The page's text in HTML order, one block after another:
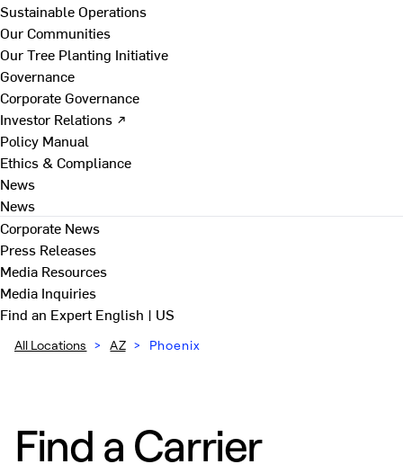
Sustainable Operations
Our Communities
Our Tree Planting Initiative
Governance
Corporate Governance
Investor Relations ↗
Policy Manual
Ethics & Compliance
News
News
Corporate News
Press Releases
Media Resources
Media Inquiries
Find an ExpertEnglish | US
All Locations > AZ > Phoenix
Find a Carrier